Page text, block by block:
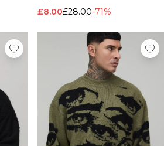
£8.00£28.00-71%